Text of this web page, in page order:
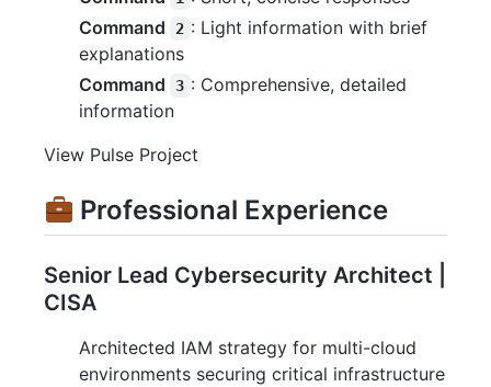
Command
2 : Light information with brief
explanations
Command
3 : Comprehensive, detailed
information
View Pulse Project
Professional Experience
Senior Lead Cybersecurity Architect |
CISA
Architected IAM strategy for multi-cloud
environments securing critical infrastructure